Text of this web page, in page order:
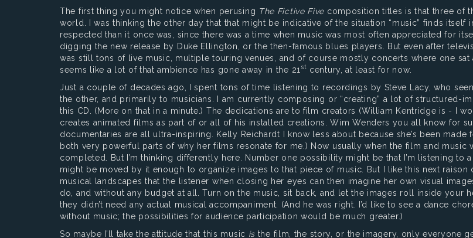
The first thing you might notice when perusing The Fictive Five composition titles is that three of
world. I was thinking the other day that that might be indicative of the situation “music” finds
respected than it once was, since there was a time when music was most often appreciated for
digging the new release by Duke Ellington, or the then-famous blues players. But even after
was still tons of live music, multiple touring venues, and of course mostly concerts where one sat
seems like a lot of that ambience has gone away in the 21 st century, at least for now.
Just a couple of decades ago, I spent tons of time listening to recordings by Steve Lacy, who
the other, and primarily to musicians. I am currently composing or “creating” a lot of structured-
this CD. (More on that in a minute.) The dedications are to film creators (William Kentridge is - I
creates animated films as part of or all of his installed creations. Wim Wenders you all know for
documentaries are all ultra-inspiring. Kelly Reichardt I know less about because she’s been
both very powerful parts of why her films resonate for me.) Now usually when the film and
completed. But I’m thinking differently here. Number one possibility might be that I’m listening
might be moved by it enough to organize images to that piece of music. But I like this next raison
musical landscapes that the listener when closing her eyes can then imagine her own visual
do, and without any budget at all. Turn on the music, sit back, and let the images roll inside your
they didn’t need any actual musical accompaniment. (And he was right. I’d like to see a dance
without music; the possibilities for audience participation would be much greater.)
So maybe I’ll take the attitude that this music is the film, the story, or the imagery, only everyone